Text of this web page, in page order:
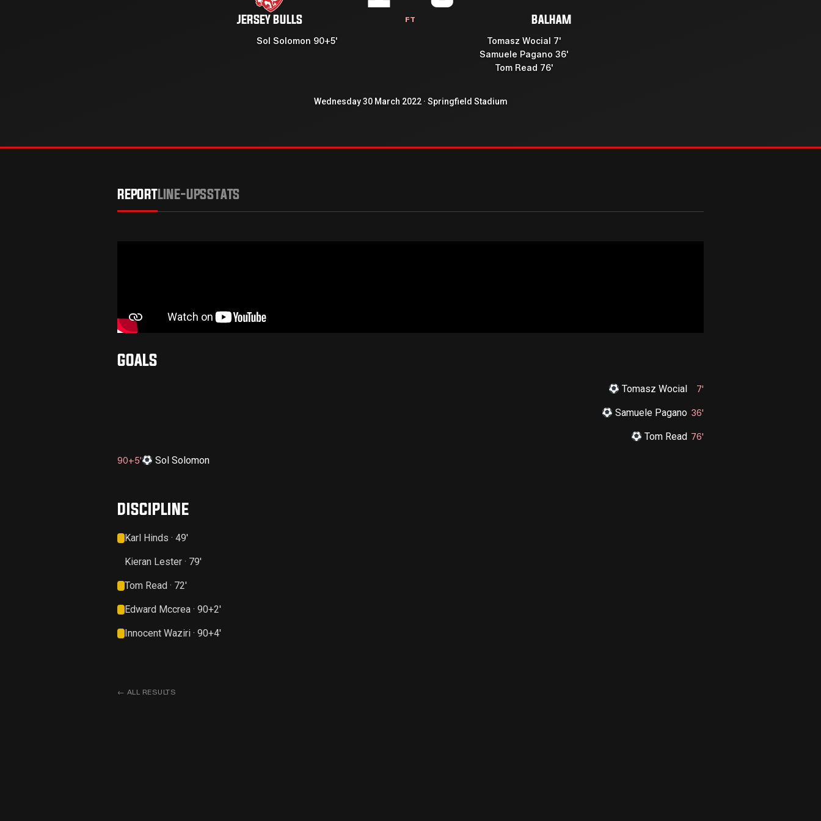
JERSEY BULLS FT BALHAM
Sol Solomon 90+5'
Tomasz Wocial 7'
Samuele Pagano 36'
Tom Read 76'
Wednesday 30 March 2022 · Springfield Stadium
REPORTLINE-UPSSTATS
GOALS
7'
Tomasz Wocial
36'
Samuele Pagano
76'
Tom Read
90+5' Sol Solomon
DISCIPLINE
Karl Hinds · 49'
Kieran Lester · 79'
Tom Read · 72'
Edward Mccrea · 90+2'
Innocent Waziri · 90+4'
← ALL RESULTS